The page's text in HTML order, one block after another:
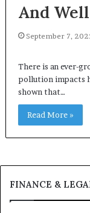
And
September 7,
There is an ever-
pollution impacts
shown that…
Read More »
FINANCE &